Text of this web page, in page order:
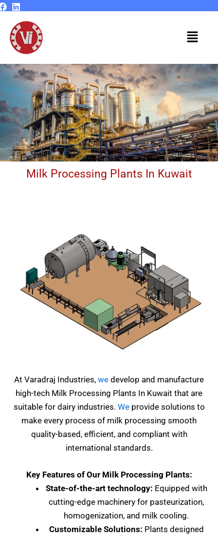
Skip
content
Menu
Milk Processing Plants In Kuwait
At Varadraj Industries, we develop and manufacture
high-tech Milk Processing Plants In Kuwait that are
suitable for dairy industries. Weprovide solutions to
make every process of milk processing smooth
quality-based, efficient, and compliant with
international standards.
Key Features of Our Milk Processing Plants:
State-of-the-art technology: Equipped with
cutting-edge machinery for pasteurization,
homogenization, and milk cooling.
Customizable Solutions: Plants designed